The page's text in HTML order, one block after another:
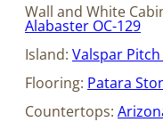
Wall and White
Alabaster OC-129
Island: Valspar
Flooring: Patara
Countertops: